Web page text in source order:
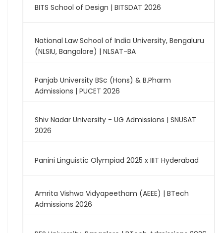
BITS School of Design | BITSDAT 2026
National Law School of India University, Bengaluru
(NLSIU, Bangalore) | NLSAT-BA
Panjab University BSc (Hons) & B.Pharm
Admissions | PUCET 2026
Shiv Nadar University - UG Admissions | SNUSAT
2026
Panini Linguistic Olympiad 2025 x IIIT Hyderabad
Amrita Vishwa Vidyapeetham (AEEE) | BTech
Admissions 2026